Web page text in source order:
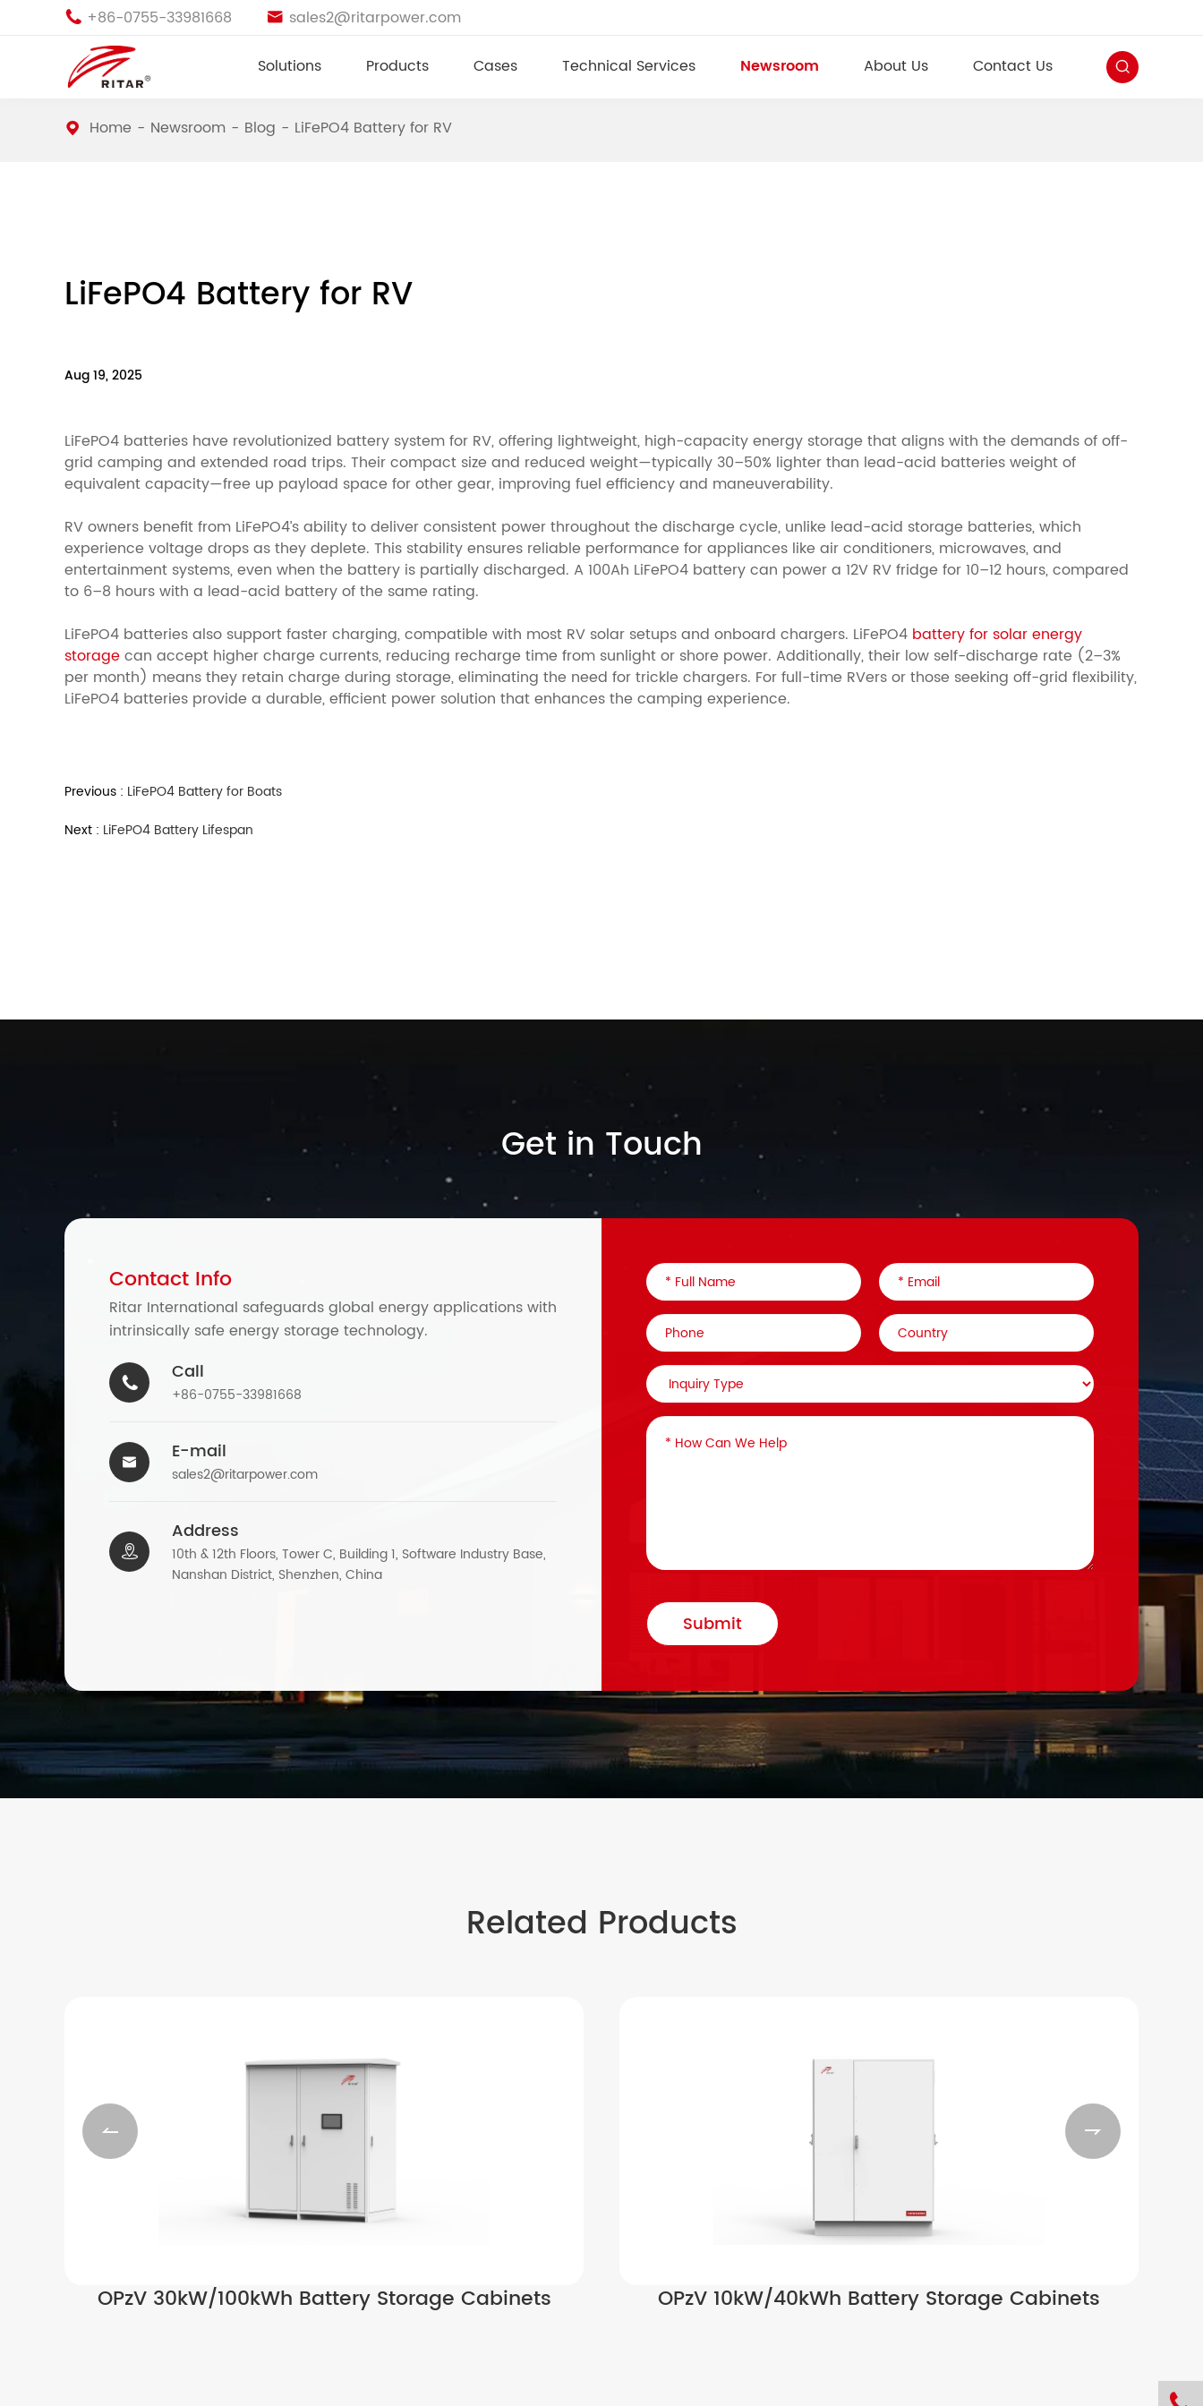
 +86-0755-33981668  sales2@ritarpower.com
Solutions Products Cases Technical Services Newsroom About Us Contact Us
Home Newsroom Blog LiFePO4 Battery for RV
LiFePO4 Battery for RV
Aug 19, 2025
LiFePO4 batteries have revolutionized battery system for RV, offering lightweight, high-capacity energy storage that aligns with the demands of off-
grid camping and extended road trips. Their compact size and reduced weight—typically 30–50% lighter than lead-acid batteries weight of
equivalent capacity—free up payload space for other gear, improving fuel efficiency and maneuverability.
RV owners benefit from LiFePO4’s ability to deliver consistent power throughout the discharge cycle, unlike lead-acid storage batteries, which
experience voltage drops as they deplete. This stability ensures reliable performance for appliances like air conditioners, microwaves, and
entertainment systems, even when the battery is partially discharged. A 100Ah LiFePO4 battery can power a 12V RV fridge for 10–12 hours, compared
to 6–8 hours with a lead-acid battery of the same rating.
LiFePO4 batteries also support faster charging, compatible with most RV solar setups and onboard chargers. LiFePO4 battery for solar energy
storagecan accept higher charge currents, reducing recharge time from sunlight or shore power. Additionally, their low self-discharge rate (2–3%
per month) means they retain charge during storage, eliminating the need for trickle chargers. For full-time RVers or those seeking off-grid flexibility,
LiFePO4 batteries provide a durable, efficient power solution that enhances the camping experience.
Previous : LiFePO4 Battery for Boats
Next : LiFePO4 Battery Lifespan
Get in Touch
Contact Info
Ritar International safeguards global energy applications with
intrinsically safe energy storage technology.
 Call
+86-0755-33981668
 E-mail
sales2@ritarpower.com

Address
10th & 12th Floors, Tower C, Building 1, Software Industry Base,
Nanshan District, Shenzhen, China
Submit
Related Products
OPzV 30kW/100kWh Battery Storage Cabinets OPzV 10kW/40kWh Battery Storage Cabinets
 